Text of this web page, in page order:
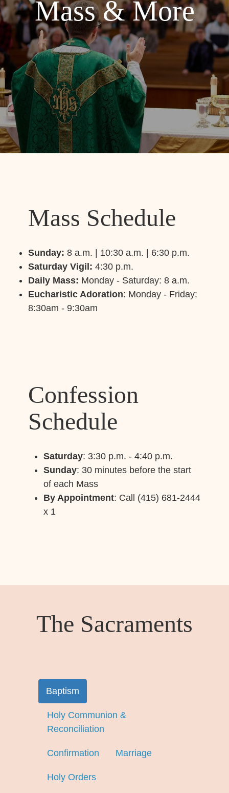
Mass & More
Mass Schedule
Sunday: 8 a.m. | 10:30 a.m. | 6:30 p.m.
Saturday Vigil: 4:30 p.m.
Daily Mass: Monday - Saturday: 8 a.m.
Eucharistic Adoration: Monday - Friday:
8:30am - 9:30am
Confession
Schedule
Saturday: 3:30 p.m. - 4:40 p.m.
Sunday: 30 minutes before the start
of each Mass
By Appointment: Call (415) 681-2444
x 1
The Sacraments
Baptism
Holy Communion &
Reconciliation
Confirmation Marriage
Holy Orders